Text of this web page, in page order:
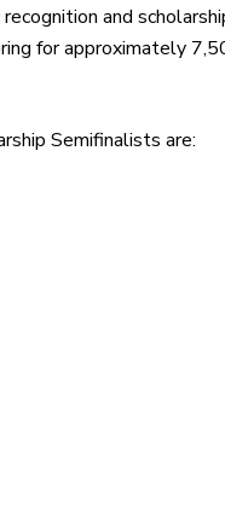
and
for approximately
Semifinalists are: